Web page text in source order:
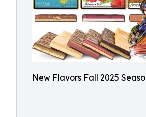
New Flavors Fall 2025